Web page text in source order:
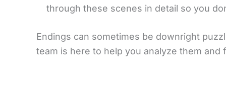
through these scenes in detail so you
Endings can sometimes be downright
team is here to help you analyze them and